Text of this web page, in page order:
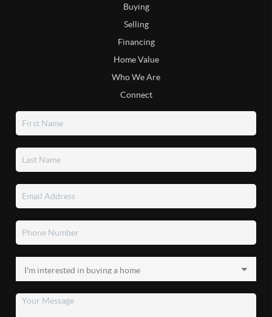
Buying
Selling
Financing
Home Value
Who We Are
Connect